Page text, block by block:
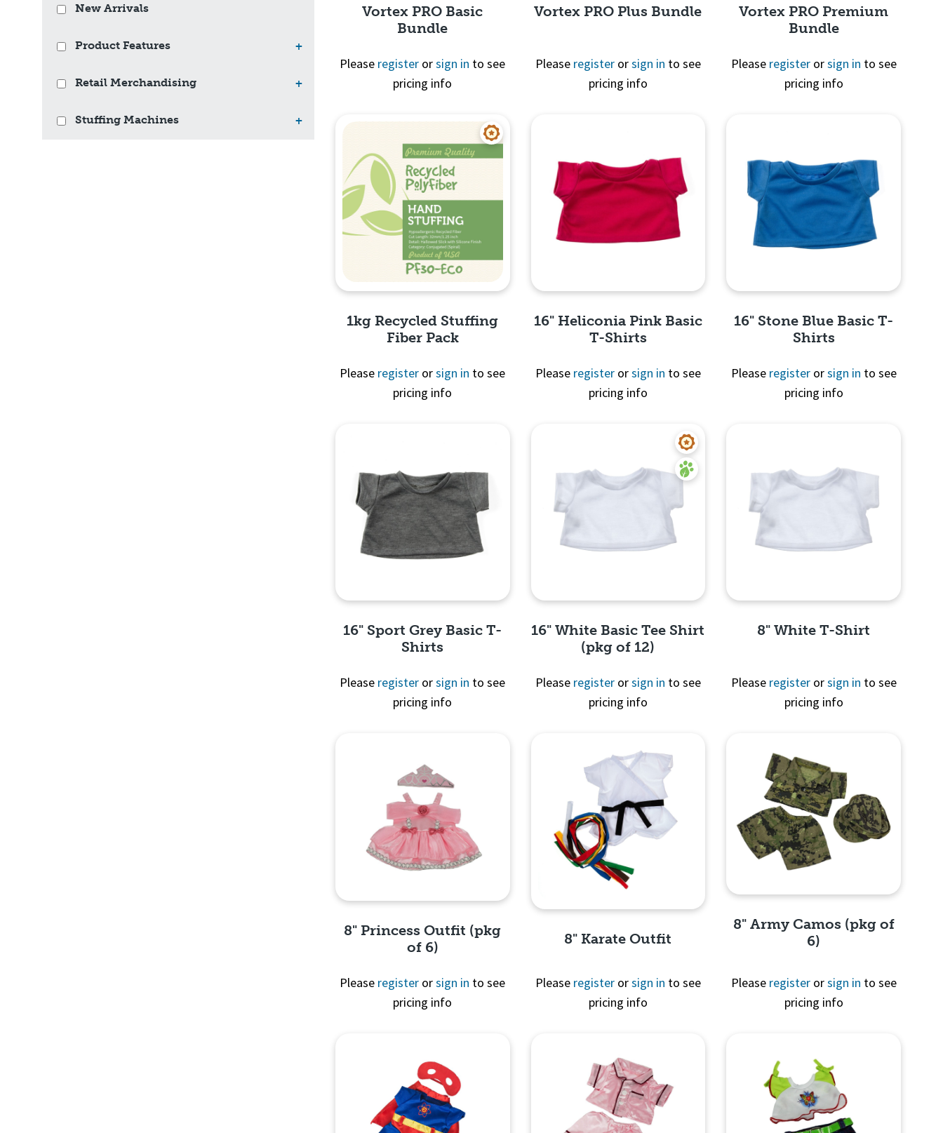
New Arrivals
Product Features +
Retail Merchandising +
Stuffing Machines +
Vortex PRO Basic
Bundle
Please register orsign in to see
pricing info
Vortex PRO Plus Bundle
Please registerorsign in to see
pricing info
Vortex PRO Premium
Bundle
Please registerorsign in to see
pricing info
1kg Recycled Stuffing
Fiber Pack
Please register orsign in to see
pricing info
16" Heliconia Pink Basic
T-Shirts
Please registerorsign in to see
pricing info
16" Stone Blue Basic T-
Shirts
Please registerorsign in to see
pricing info
16" Sport Grey Basic T-
Shirts
Please register orsign in to see
pricing info
16" White Basic Tee Shirt
(pkg of 12)
Please registerorsign in to see
pricing info
8" White T-Shirt
Please registerorsign in to see
pricing info
8" Princess Outfit (pkg
of 6)
Please register orsign in to see
pricing info
8" Karate Outfit
Please registerorsign in to see
pricing info
Quick View
8" Army Camos (pkg of
6)
Please registerorsign in to see
pricing info